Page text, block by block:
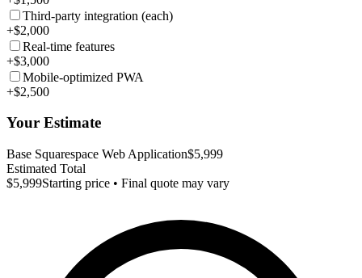
Third-party integration (each)
+$2,000
Real-time features
+$3,000
Mobile-optimized PWA
+$2,500
Your Estimate
Base Squarespace Web Application$5,999
Estimated Total
$5,999Starting price • Final quote may vary